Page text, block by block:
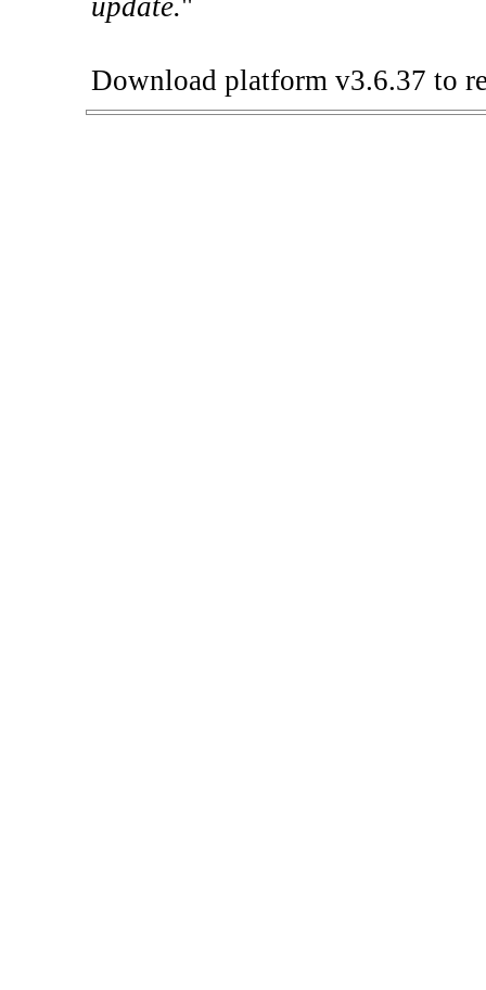
update."
Download platform v3.6.37 to